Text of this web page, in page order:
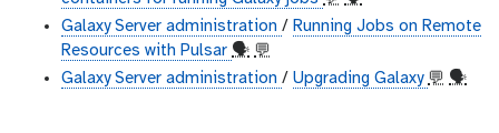
Galaxy Server administration / Running Jobs on Remote
Resources with Pulsar 🗣 💬
Galaxy Server administration / Upgrading Galaxy 💬 🗣